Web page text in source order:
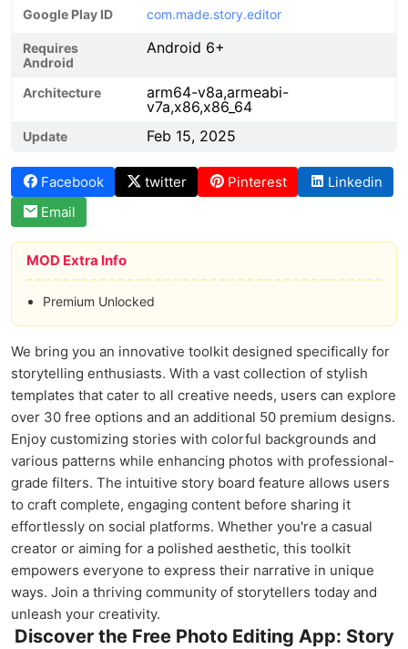
Google Play ID com.made.story.editor
Requires
Android
Android 6+
Architecture
arm64-v8a,armeabi-
v7a,x86,x86_64
Update Feb 15, 2025
Facebook twitter Pinterest
Linkedin
Email
MOD Extra Info
Premium Unlocked
We bring you an innovative toolkit designed specifically for
storytelling enthusiasts. With a vast collection of stylish
templates that cater to all creative needs, users can explore
over 30 free options and an additional 50 premium designs.
Enjoy customizing stories with colorful backgrounds and
various patterns while enhancing photos with professional-
grade filters. The intuitive story board feature allows users
to craft complete, engaging content before sharing it
effortlessly on social platforms. Whether you're a casual
creator or aiming for a polished aesthetic, this toolkit
empowers everyone to express their narrative in unique
ways. Join a thriving community of storytellers today and
unleash your creativity.
Discover the Free Photo Editing App: Story